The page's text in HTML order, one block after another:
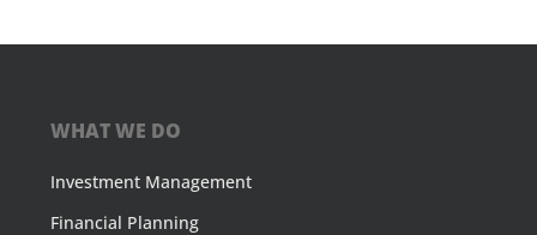
WHAT WE DO
Investment Management
Financial Planning